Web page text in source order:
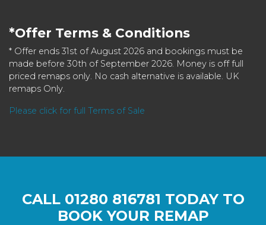
*Offer Terms & Conditions
* Offer ends 31st of August 2026 and bookings must be
made before 30th of September 2026. Money is off full
priced remaps only. No cash alternative is available. UK
remaps Only.
Please click for full Terms of Sale
CALL 01280 816781 TODAY TO
BOOK YOUR REMAP